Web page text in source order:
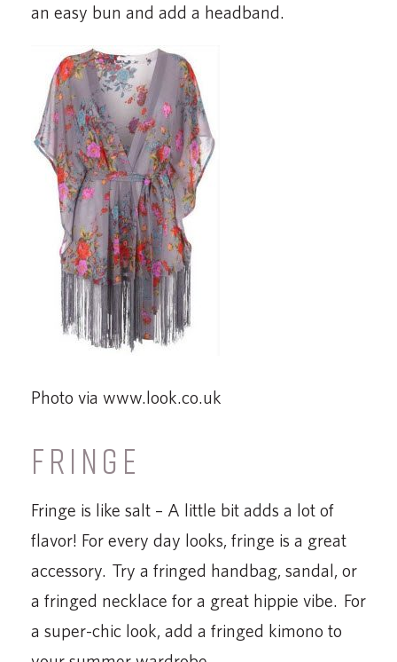
an easy bun and add a headband.
Photo via www.look.co.uk
FRINGE
Fringe is like salt – A little bit adds a lot of
flavor! For every day looks, fringe is a great
accessory. Try a fringed handbag, sandal, or
a fringed necklace for a great hippie vibe. For
a super-chic look, add a fringed kimono to